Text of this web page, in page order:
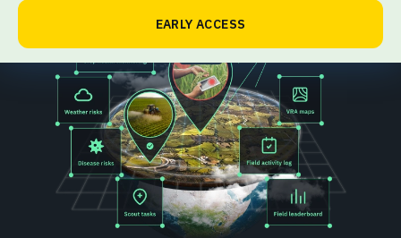
EARLY ACCESS